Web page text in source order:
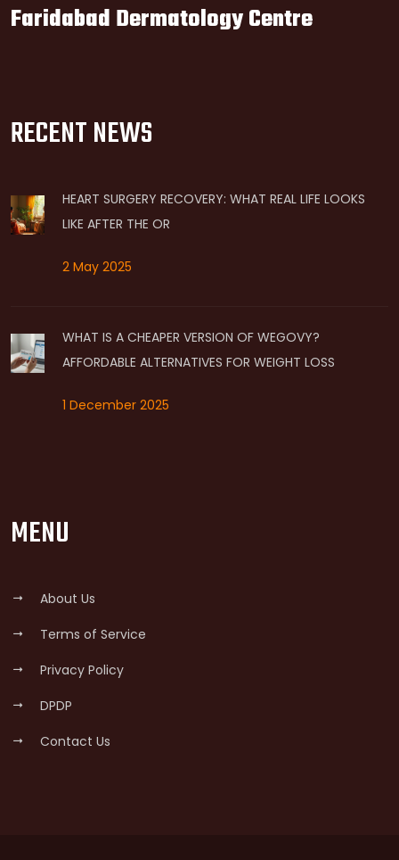
Faridabad Dermatology Centre
RECENT NEWS
HEART SURGERY RECOVERY: WHAT REAL LIFE LOOKS
LIKE AFTER THE OR
2 May 2025
WHAT IS A CHEAPER VERSION OF WEGOVY?
AFFORDABLE ALTERNATIVES FOR WEIGHT LOSS
1 December 2025
MENU
About Us
Terms of Service
Privacy Policy
DPDP
Contact Us